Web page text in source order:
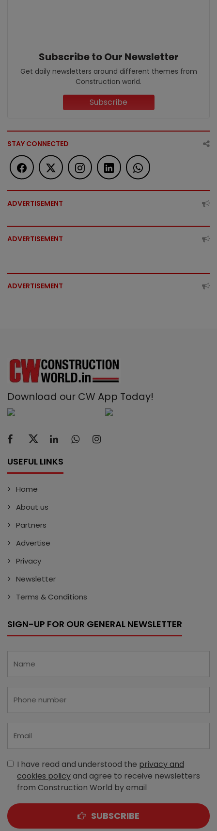
Subscribe to Our Newsletter
Get daily newsletters around different themes from
Construction world.
Subscribe
STAY CONNECTED
ADVERTISEMENT
ADVERTISEMENT
ADVERTISEMENT
Download our CW App Today!
USEFUL LINKS
Home
About us
Partners
Advertise
Privacy
Newsletter
Terms & Conditions
SIGN-UP FOR OUR GENERAL NEWSLETTER
I have read and understood the privacy and
cookies policyand agree to receive newsletters
from Construction World by email
SUBSCRIBE